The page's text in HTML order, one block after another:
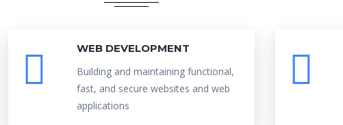
WEB DEVELOPMENT
Building and maintaining functional,
fast, and secure websites and web
applications